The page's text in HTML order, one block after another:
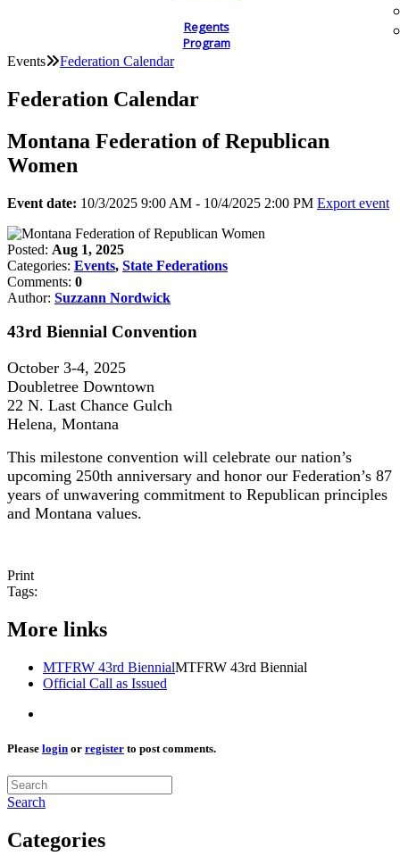
Regents
Program
Events Federation Calendar
Federation Calendar
Montana Federation of Republican
Women
Event date: 10/3/2025 9:00 AM - 10/4/2025 2:00 PM Export event
Posted: Aug 1, 2025
Categories: Events, State Federations
Comments: 0
Author: Suzzann Nordwick
43rd Biennial Convention
October 3-4, 2025
Doubletree Downtown
22 N. Last Chance Gulch
Helena, Montana
This milestone convention will celebrate our nation’s
upcoming 250th anniversary and honor our Federation’s 87
years of unwavering commitment to Republican principles
and Montana values.
Print
Tags:
More links
MTFRW 43rd BiennialMTFRW 43rd Biennial
Official Call as Issued
Please login or register to post comments.
Search
Categories